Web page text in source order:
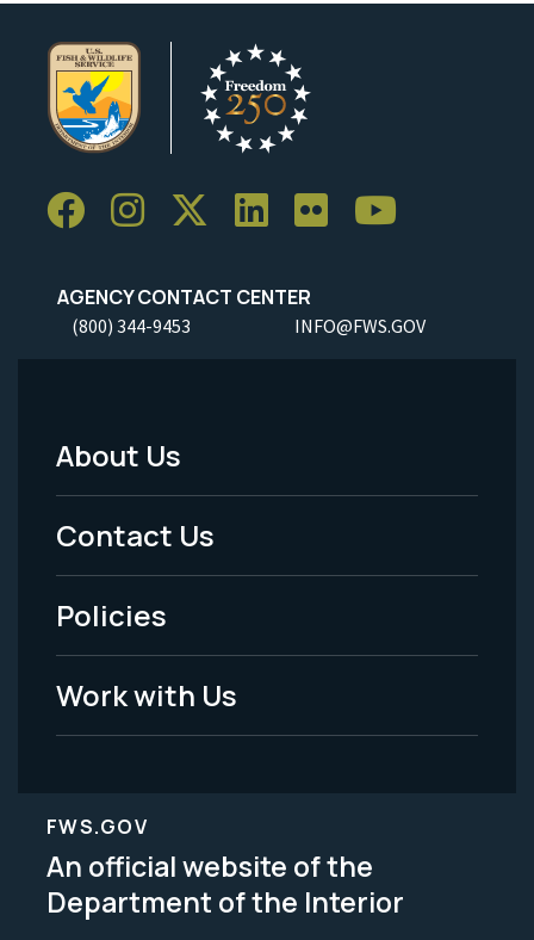
AGENCY CONTACT CENTER
(800) 344-9453 INFO@FWS.GOV
Footer
Menu
-
Legal
About Us
Contact Us
Policies
Work with Us
FWS.GOV
An official website of the
Department of the Interior